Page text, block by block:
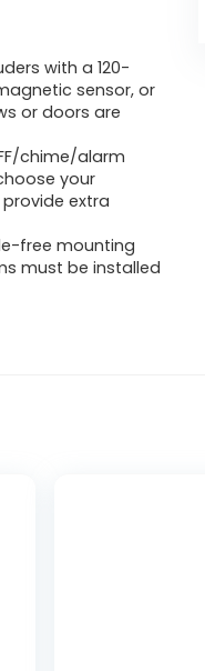
with a 120-
sensor, or
or doors are
chime/alarm
your
extra
free mounting
must be installed